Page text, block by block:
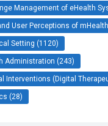
Management of eHealth
User Perceptions of
Setting (1120)
Administration (243)
Interventions (Digital
(28)